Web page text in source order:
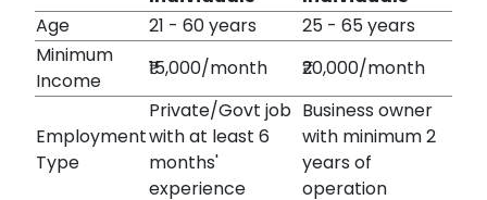
Age
21 - 60 years
25 - 65 years
Minimum
Income
₹15,000/month ₹20,000/month
Employment
Type
Private/Govt job
with at least 6
months'
experience
Business owner
with minimum 2
years of
operation